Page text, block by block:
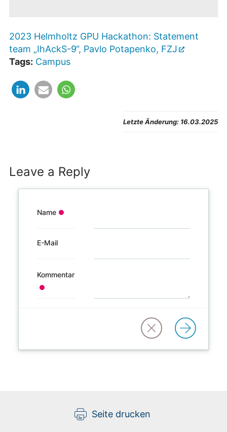
Mit dem Öffnendes
Videoswerden Sie zu
Youtubeweitergeleitet. Es
Datenschutzbestimmungen
des Betreibers.
2023 Helmholtz GPU Hackathon: Statement
team „IhAckS-9“, Pavlo Potapenko, FZJ
Tags: Campus
Letzte Änderung: 16.03.2025
Leave a Reply
Name
E-Mail
Kommentar
Seite drucken